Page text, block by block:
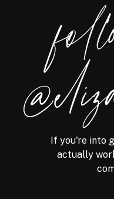
If you're into
actually